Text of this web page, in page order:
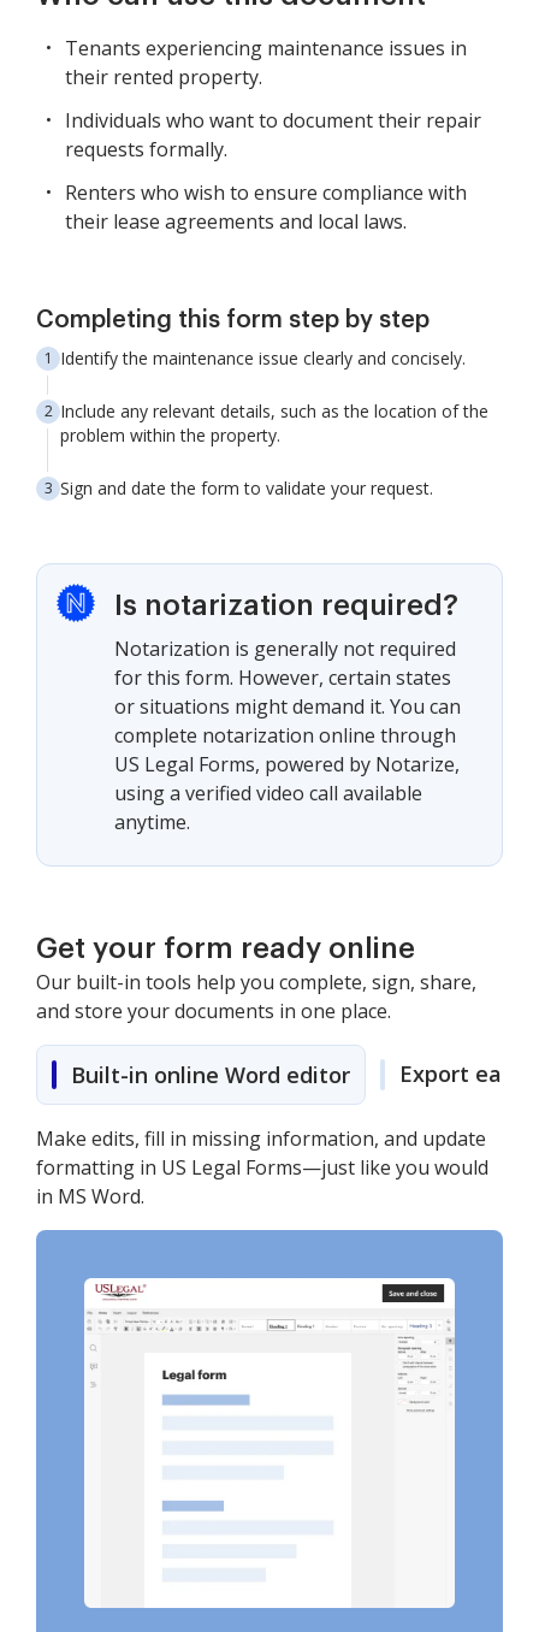
Tenants experiencing maintenance issues in
their rented property.
Individuals who want to document their repair
requests formally.
Renters who wish to ensure compliance with
their lease agreements and local laws.
Completing this form step by step
Identify the maintenance issue clearly and concisely.
Include any relevant details, such as the location of the
problem within the property.
Sign and date the form to validate your request.
Is notarization required?
Notarization is generally not required
for this form. However, certain states
or situations might demand it. You can
complete notarization online through
US Legal Forms, powered by Notarize,
using a verified video call available
anytime.
Get your form ready online
Our built-in tools help you complete, sign, share,
and store your documents in one place.
Built-in online Word editor Export easily
Make edits, fill in missing information, and update
formatting in US Legal Forms—just like you would
in MS Word.